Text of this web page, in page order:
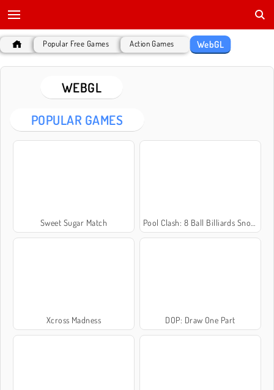
Popular Free Games Action Games WebGL
WEBGL
POPULAR GAMES
Sweet Sugar Match Pool Clash: 8 Ball Billiards Snooker
Xcross Madness DOP: Draw One Part